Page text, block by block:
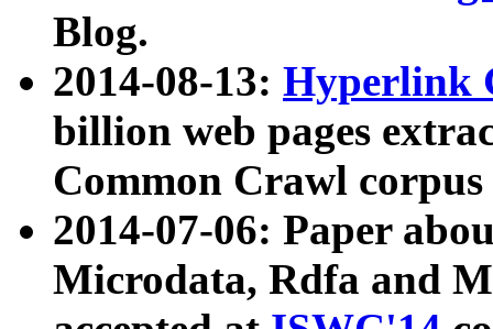
Blog.
2014-08-13: Hyperlink
billion web pages
Common Crawl
2014-07-06: Paper
Microdata, Rdfa and